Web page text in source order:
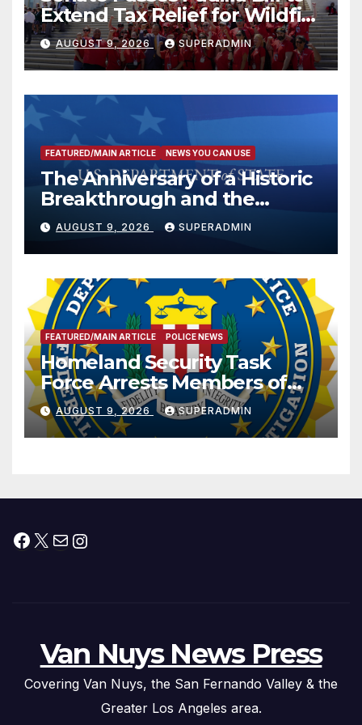
Extend Tax Relief for Wildfire
Victims
AUGUST 9, 2026 SUPERADMIN
FEATURED/MAIN ARTICLE NEWS YOU CAN USE
The Anniversary of a Historic
Breakthrough and the
Trump Route for
International Peace and
Prosperity (TRIPP)
AUGUST 9, 2026 SUPERADMIN
FEATURED/MAIN ARTICLE POLICE NEWS
Homeland Security Task
Force Arrests Members of
Dade City Fentanyl
Trafficking Organization on
Federal Drug Charges
AUGUST 9, 2026 SUPERADMIN
Facebook
X MailInstagram
Van Nuys News Press
Covering Van Nuys, the San Fernando Valley & the
Greater Los Angeles area.